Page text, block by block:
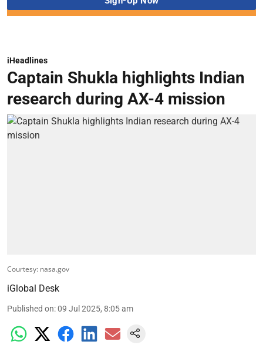
iHeadlines
Captain Shukla highlights Indian
research during AX-4 mission
Courtesy: nasa.gov
iGlobal Desk
Published on:09 Jul 2025, 8:05 am